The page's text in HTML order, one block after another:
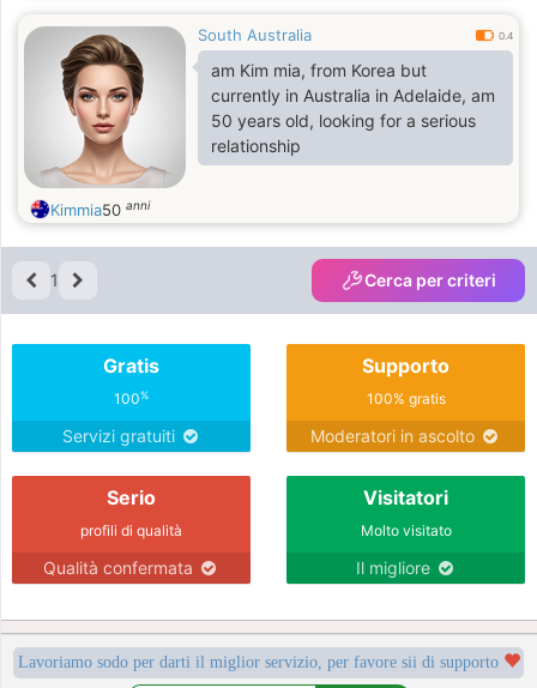
new things and expand my horizons.
I value sincerity, kindness and
empathy and strive to embody
these qualities in my life.
South Australia 0.4
am Kim mia, from Korea but
currently in Australia in Adelaide, am
50 years old, looking for a serious
relationship
Kimmia50 anni
1 Cerca per criteri
Gratis
100%
Servizi gratuiti
Supporto
100% gratis
Moderatori in ascolto
Serio
profili di qualità
Qualità confermata
Visitatori
Molto visitato
Il migliore
Lavoriamo sodo per darti il miglior servizio, per favore sii di supporto